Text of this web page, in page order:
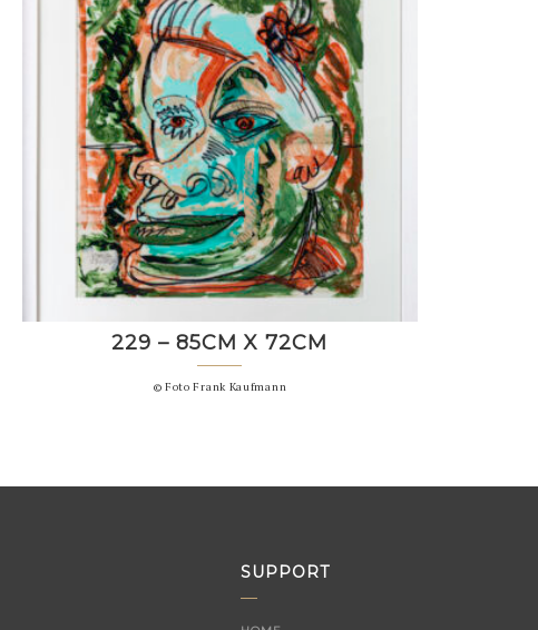
229 – 85CM X 72CM
© Foto Frank Kaufmann
SUPPORT